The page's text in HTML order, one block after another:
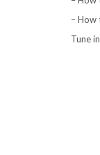
– How
Tune